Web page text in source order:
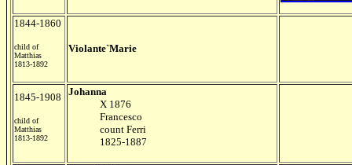
1844-1860
child of
Matthias
1813-1892
Violante`Marie
1845-1908
child of
Matthias
1813-1892
Johanna
X 1876
Francesco
count Ferri
1825-1887